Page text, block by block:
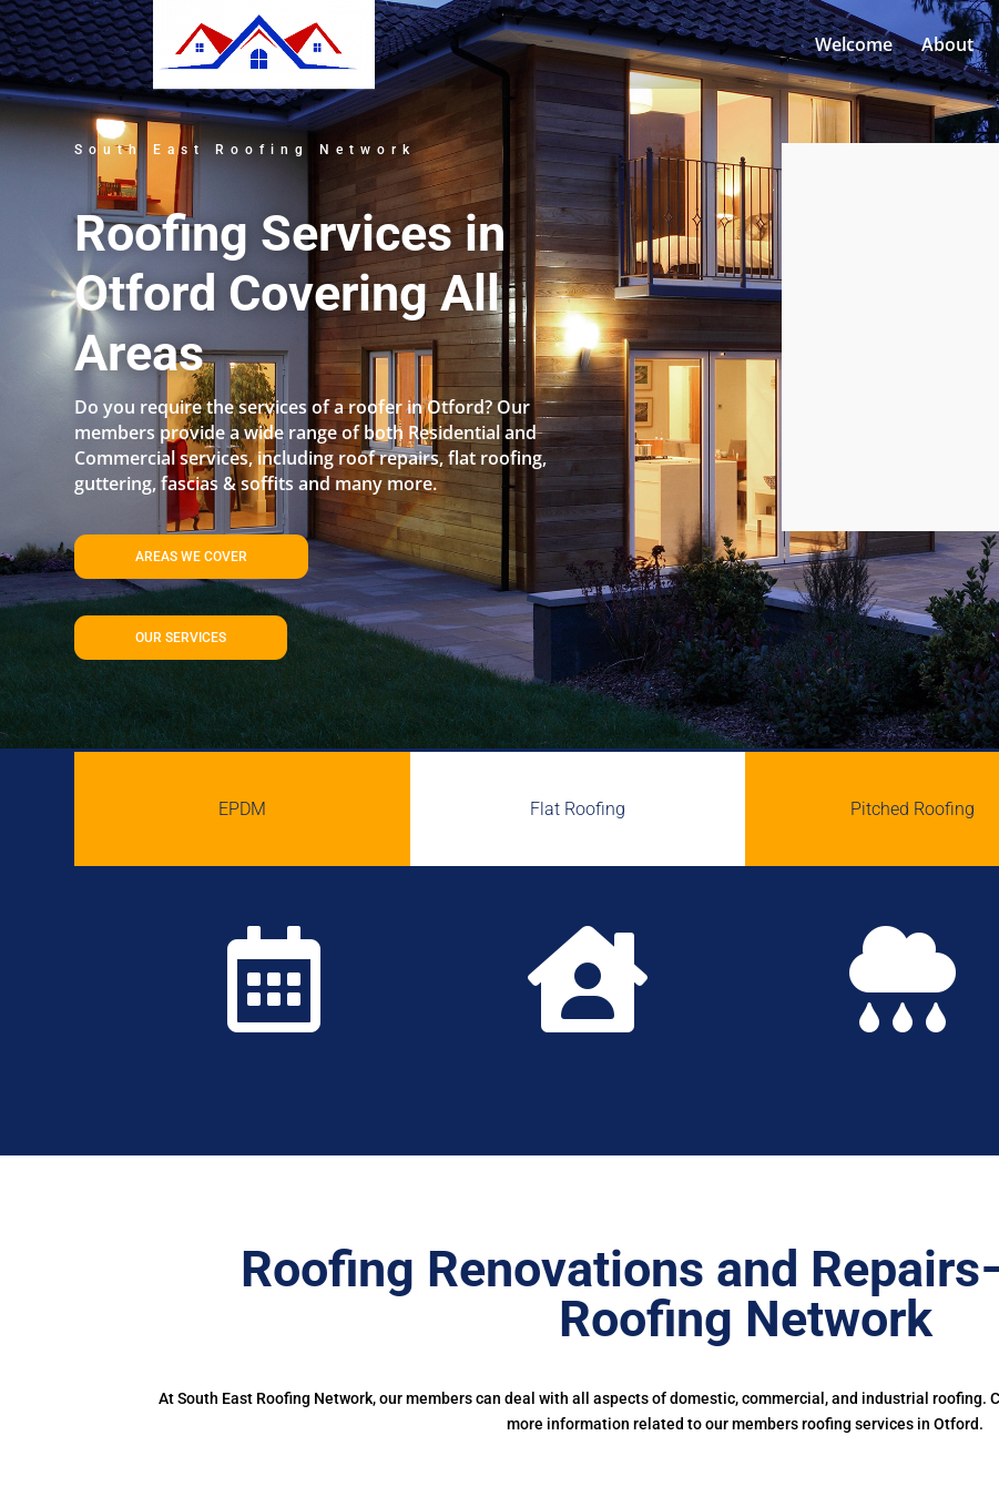
Welcome About
South East Roofing Network
Roofing Services in
Otford Covering All
Areas
Do you require the services of a roofer in Otford? Our
members provide a wide range of both Residential and
Commercial services, including roof repairs, flat roofing,
guttering, fascias & soffits and many more.
AREAS WE COVER
OUR SERVICES
EPDM Flat Roofing Pitched Roofing
  
Roofing Renovations and
Roofing Network
At South East Roofing Network, our members can deal with all aspects of domestic, commercial, and industrial roofing.
more information related to our members roofing services in Otford.